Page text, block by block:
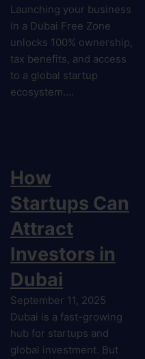
Launching your business
in a Dubai Free Zone
unlocks 100% ownership,
tax benefits, and access
to a global startup
ecosystem.…
How
Startups Can
Attract
Investors in
Dubai
September 11, 2025
Dubai is a fast-growing
hub for startups and
global investment. But